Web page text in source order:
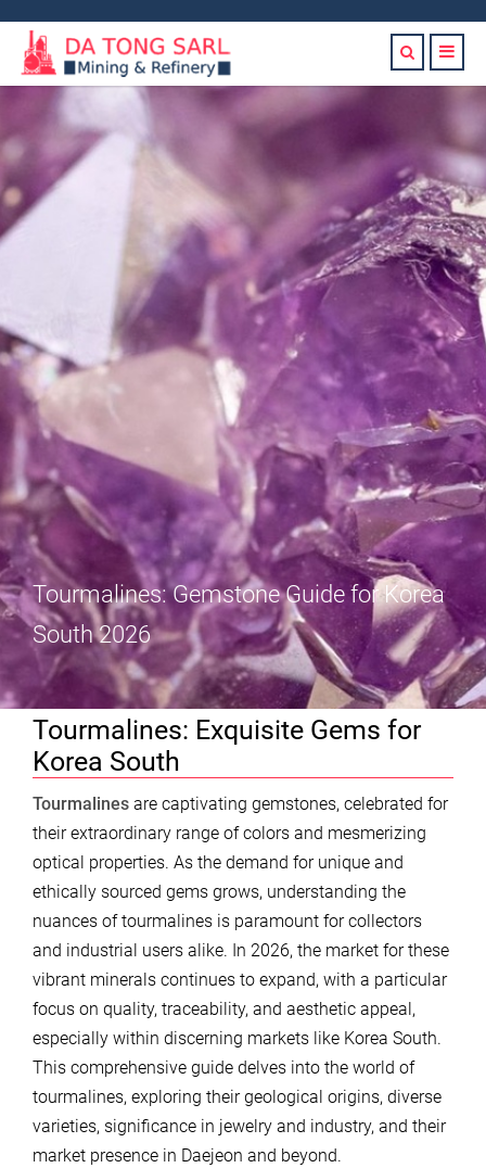
Tourmalines: Gemstone Guide for Korea
South 2026
Tourmalines: Exquisite Gems for
Korea South
Tourmalines are captivating gemstones, celebrated for
their extraordinary range of colors and mesmerizing
optical properties. As the demand for unique and
ethically sourced gems grows, understanding the
nuances of tourmalines is paramount for collectors
and industrial users alike. In 2026, the market for these
vibrant minerals continues to expand, with a particular
focus on quality, traceability, and aesthetic appeal,
especially within discerning markets like Korea South.
This comprehensive guide delves into the world of
tourmalines, exploring their geological origins, diverse
varieties, significance in jewelry and industry, and their
market presence in Daejeon and beyond.